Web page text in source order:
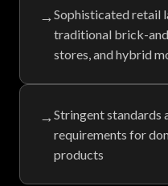
→Sophisticated retail
traditional brick-
stores, and hybrid
→Stringent standards
requirements for
products